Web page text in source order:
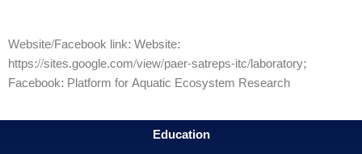
Website/Facebook link: Website:
https://sites.google.com/view/paer-satreps-itc/laboratory;
Facebook: Platform for Aquatic Ecosystem Research
Education